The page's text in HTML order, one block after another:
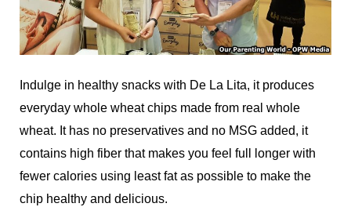
Indulge in healthy snacks with De La Lita, it produces
everyday whole wheat chips made from real whole
wheat. It has no preservatives and no MSG added, it
contains high fiber that makes you feel full longer with
fewer calories using least fat as possible to make the
chip healthy and delicious.